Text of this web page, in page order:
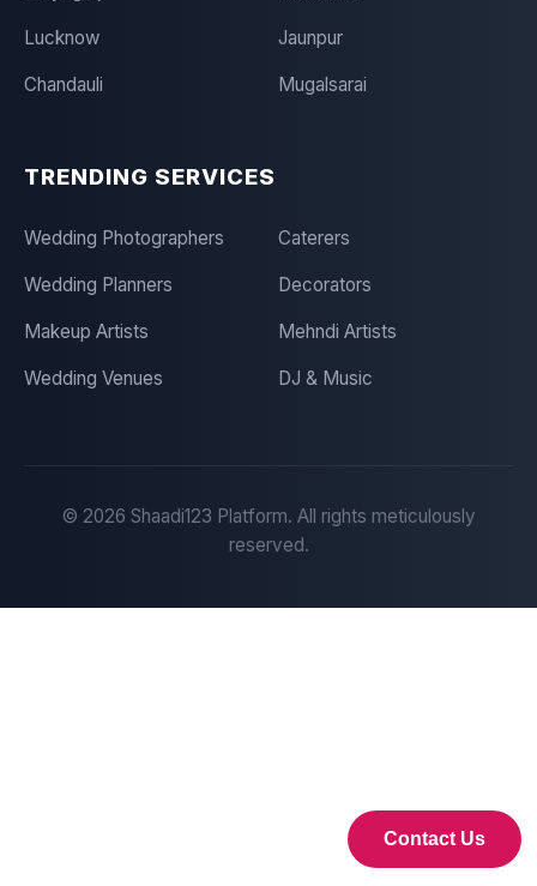
Contact Us
Lucknow Jaunpur
Chandauli Mugalsarai
TRENDING SERVICES
Wedding Photographers Caterers
Wedding Planners Decorators
Makeup Artists Mehndi Artists
Wedding Venues DJ & Music
© 2026 Shaadi123 Platform. All rights meticulously
reserved.